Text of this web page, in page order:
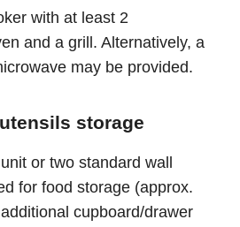
with at least 2
and a grill. Alternatively, a
may be provided.
storage
or two standard wall
for food storage (approx.
cupboard/drawer